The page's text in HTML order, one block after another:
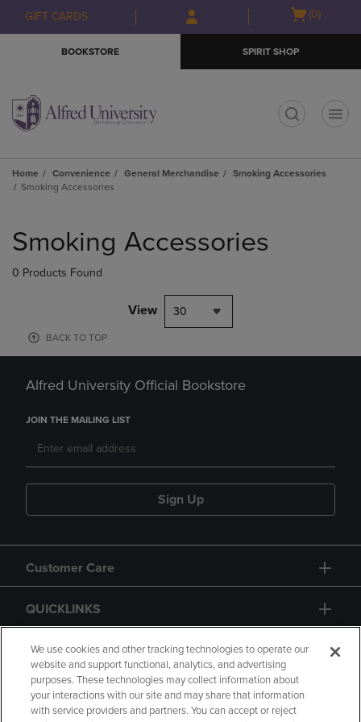
Skip
to
Skip
to
menu
GIFT CARDS
Open(0)
BOOKSTORE SPIRIT SHOP
Home Convenience General Merchandise
Smoking Accessories
Smoking Accessories
products
Smoking Accessories
0 Products Found
View 30
BACK TO TOP
Alfred University Official Bookstore
JOIN THE MAILING LIST
Sign Up
Customer Care
QUICKLINKS
GIFT CARD
We use cookies and other tracking technologies to operate our
website and support functional, analytics, and advertising
purposes. These technologies may collect information about
your interactions with our site and may share that information
with service providers and partners. You can accept or reject